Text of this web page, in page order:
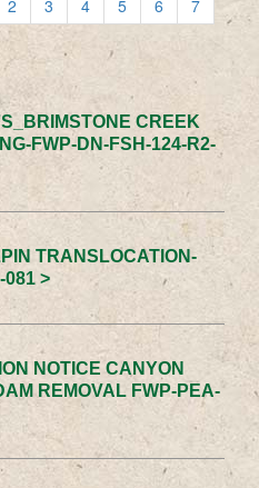
2 3 4 5 6
7
CREEK
FWP-DN-FSH-124-R2-
TRANSLOCATION-
081 >
NOTICE CANYON
REMOVAL FWP-PEA-